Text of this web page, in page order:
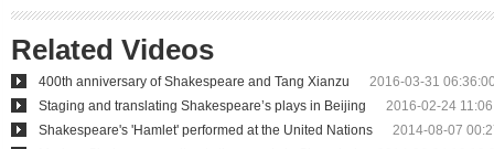
Related Videos
400th anniversary of Shakespeare and Tang Xianzu
2016-03-31
Staging and translating Shakespeare’s plays in Beijing
2016-02-24
Shakespeare's 'Hamlet' performed at the United Nations
2014-08-07